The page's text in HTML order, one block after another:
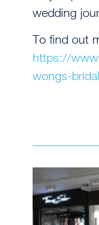
wedding
To find out
https://
wongs-